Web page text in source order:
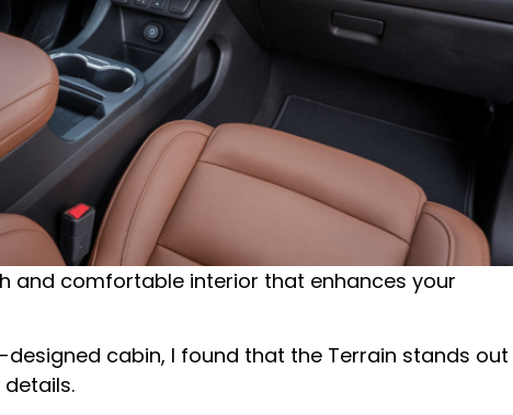
and comfortable interior that enhances your
cabin, I found that the Terrain stands out